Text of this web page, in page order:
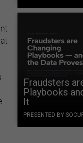
Fraudsters
Playbooks
It
PRESENTED BY